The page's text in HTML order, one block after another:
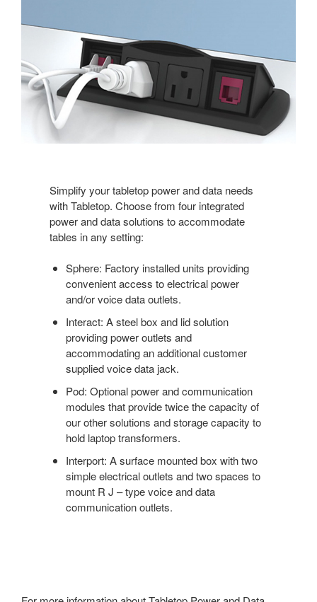
Simplify your tabletop power and data needs
with Tabletop. Choose from four integrated
power and data solutions to accommodate
tables in any setting:
Sphere: Factory installed units providing
convenient access to electrical power
and/or voice data outlets.
Interact: A steel box and lid solution
providing power outlets and
accommodating an additional customer
supplied voice data jack.
Pod: Optional power and communication
modules that provide twice the capacity of
our other solutions and storage capacity to
hold laptop transformers.
Interport: A surface mounted box with two
simple electrical outlets and two spaces to
mount R J – type voice and data
communication outlets.